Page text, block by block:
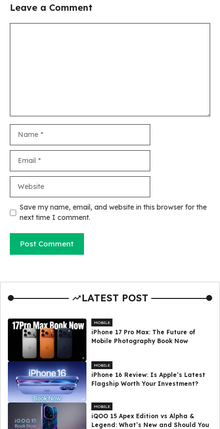
Leave a Comment
Save my name, email, and website in this browser for the
next time I comment.
LATEST POST
MOBILE
iPhone 17 Pro Max: The Future of
Mobile Photography Book Now
MOBILE
iPhone 16 Review: Is Apple’s Latest
Flagship Worth Your Investment?
MOBILE
iQOO 15 Apex Edition vs Alpha &
Legend: What’s New and Should You